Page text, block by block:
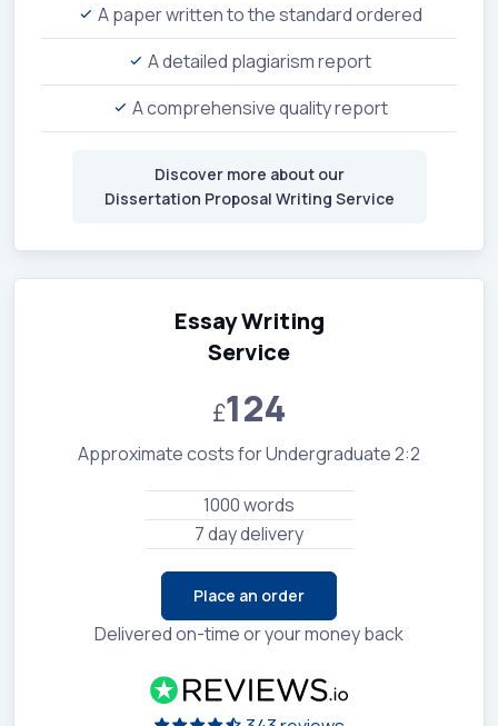
A paper written to the standard ordered
A detailed plagiarism report
A comprehensive quality report
Discover more about our
Dissertation Proposal Writing Service
Essay Writing
Service
£124
Approximate costs for Undergraduate 2:2
1000 words
7 day delivery
Place an order
Delivered on-time or your money back